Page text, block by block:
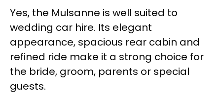
Yes, the Mulsanne is well suited to
wedding car hire. Its elegant
appearance, spacious rear cabin and
refined ride make it a strong choice for
the bride, groom, parents or special
guests.